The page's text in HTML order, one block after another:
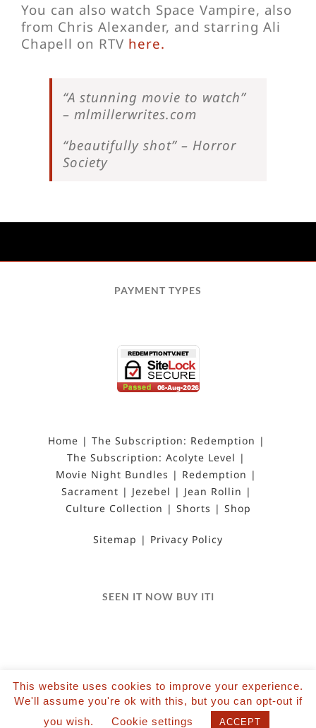
You can also watch Space Vampire, also
from Chris Alexander, and starring Ali
Chapell on RTV here.
“A stunning movie to watch”
– mlmillerwrites.com
“beautifully shot” – Horror
Society
PAYMENT TYPES
Home
The Subscription: Redemption
The Subscription: Acolyte Level
Movie Night Bundles
Redemption
Sacrament
Jezebel
Jean Rollin
Culture Collection
Shorts Shop
Sitemap Privacy Policy
SEEN IT NOW BUY ITI
©2022 Salvation Films Limited | All Rights
Reserved | Designed and hosted by The Black Hat
| Powered by Wordpress
This website uses cookies to improve your experience.
We'll assume you're ok with this, but you can opt-out if
you wish.
Cookie settings ACCEPT